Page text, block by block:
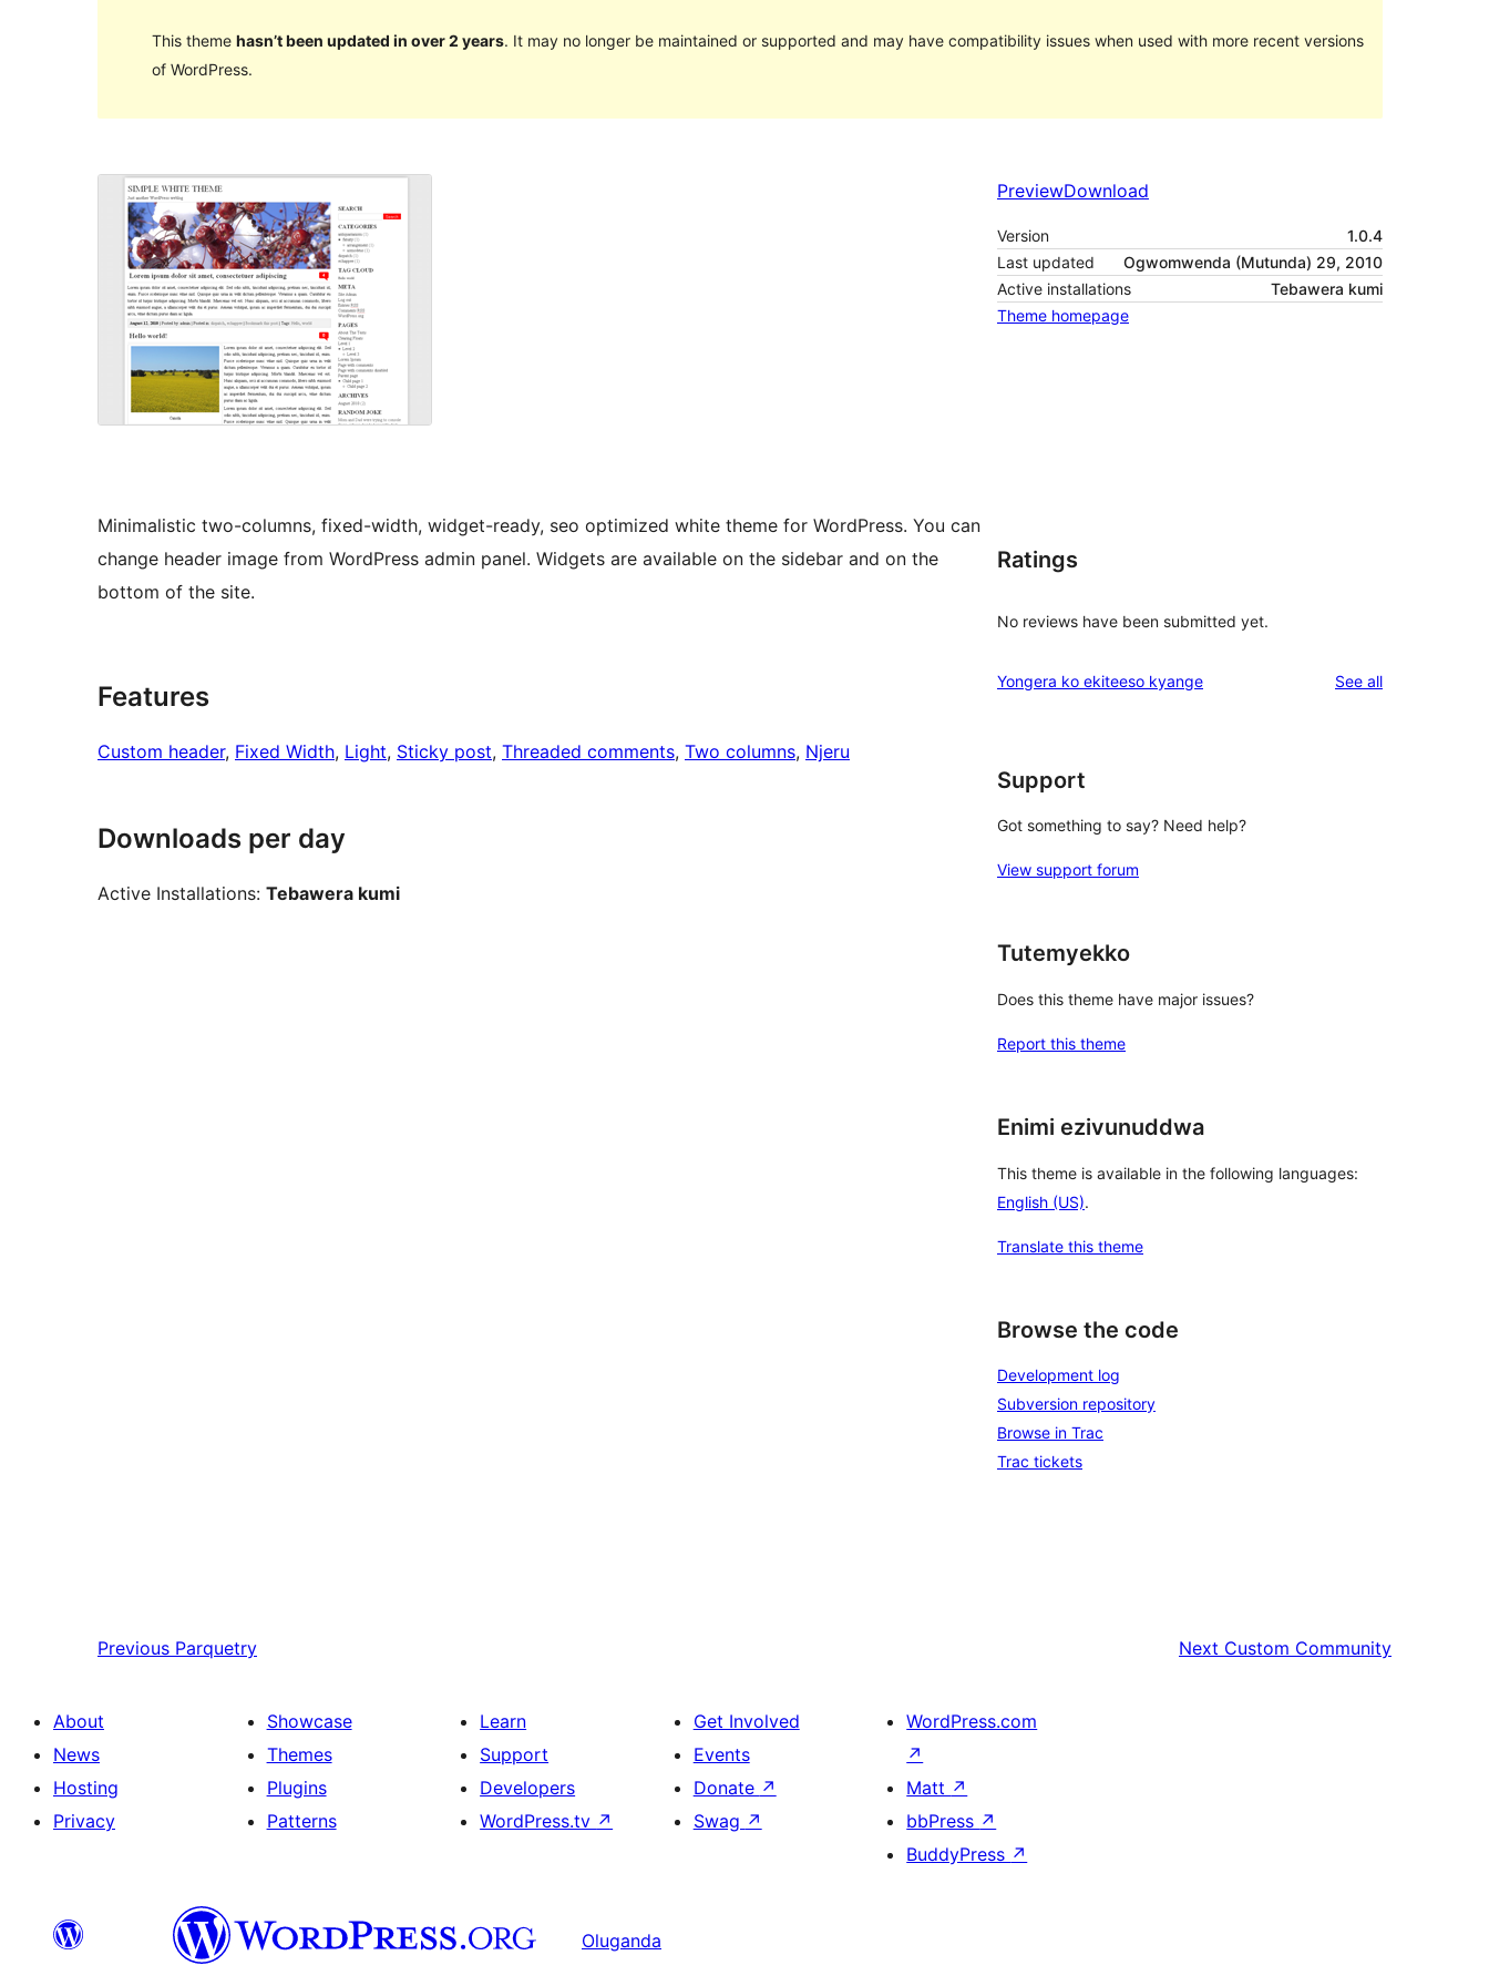
This theme hasn’t been updated in over 2 years. It may no longer be maintained or supported and may have compatibility issues when used with more recent versions
of WordPress.
PreviewDownload
Version
1.0.4
Last updated
Ogwomwenda (Mutunda) 29, 2010
Active installations
Tebawera kumi
Theme homepage
Minimalistic two-columns, fixed-width, widget-ready, seo optimized white theme for WordPress. You can
change header image from WordPress admin panel. Widgets are available on the sidebar and on the
bottom of the site.
Features
Custom header, Fixed Width, Light, Sticky post, Threaded comments, Two columns, Njeru
Downloads per day
Active Installations: Tebawera kumi
Ratings
No reviews have been submitted yet.
Yongera ko ekiteeso kyange See allreviews
Support
Got something to say? Need help?
View support forum
Tutemyekko
Does this theme have major issues?
Report this theme
Enimi ezivunuddwa
This theme is available in the following languages:
English (US).
Translate this theme
Browse the code
Development log
Subversion repository
Browse in Trac
Trac tickets
Previous Parquetry Next Custom Community
About
News
Hosting
Privacy
Showcase
Themes
Plugins
Patterns
Learn
Support
Developers
WordPress.tv ↗
Get Involved
Events
Donate ↗
Swag ↗
WordPress.com
↗
Matt ↗
bbPress ↗
BuddyPress ↗
Oluganda